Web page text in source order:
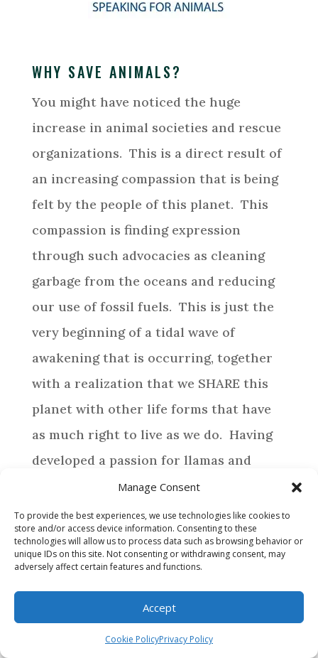
Manage Consent
To provide the best experiences, we use technologies like cookies to
store and/or access device information. Consenting to these
technologies will allow us to process data such as browsing behavior or
unique IDs on this site. Not consenting or withdrawing consent, may
adversely affect certain features and functions.
Accept
Cookie PolicyPrivacy Policy
WHY SAVE ANIMALS?
You might have noticed the huge
increase in animal societies and rescue
organizations. This is a direct result of
an increasing compassion that is being
felt by the people of this planet. This
compassion is finding expression
through such advocacies as cleaning
garbage from the oceans and reducing
our use of fossil fuels. This is just the
very beginning of a tidal wave of
awakening that is occurring, together
with a realization that we SHARE this
planet with other life forms that have
as much right to live as we do. Having
developed a passion for llamas and
alpacas, life has directed us to provide a
special home for those camelids who
require assistance.
BROWSE
WHY MAKE A DONATION?